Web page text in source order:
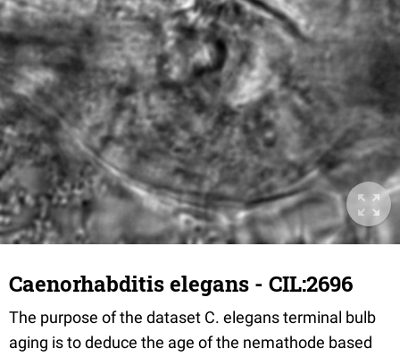
Caenorhabditis elegans - CIL:2696
The purpose of the dataset C. elegans terminal bulb
aging is to deduce the age of the nemathode based